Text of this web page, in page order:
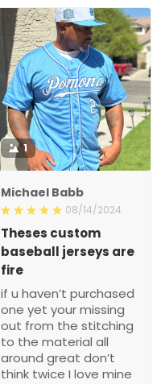
1
Michael Babb
08/14/2024
Theses custom
baseball jerseys are
fire
if u haven’t purchased
one yet your missing
out from the stitching
to the material all
around great don’t
think twice I love mine